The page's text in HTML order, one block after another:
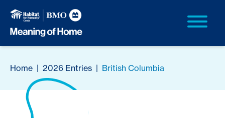
Home | 2026 Entries | British Columbia